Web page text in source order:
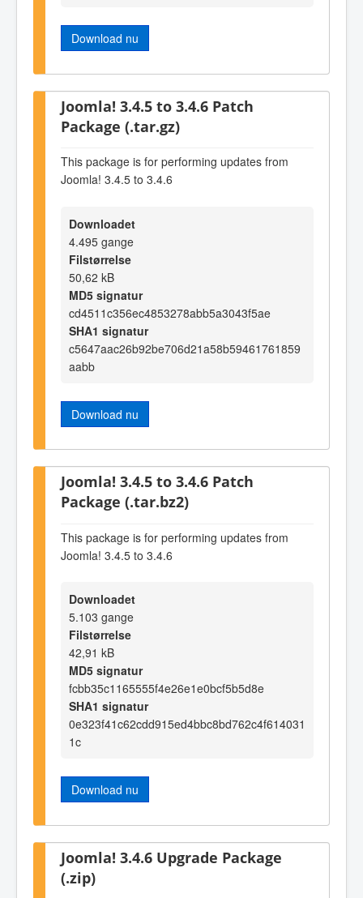
Download nu
Joomla! 3.4.5 to 3.4.6 Patch
Package (.tar.gz)
This package is for performing updates from
Joomla! 3.4.5 to 3.4.6
Downloadet
4.495 gange
Filstørrelse
50,62 kB
MD5 signatur
cd4511c356ec4853278abb5a3043f5ae
SHA1 signatur
c5647aac26b92be706d21a58b59461761859
aabb
Download nu
Joomla! 3.4.5 to 3.4.6 Patch
Package (.tar.bz2)
This package is for performing updates from
Joomla! 3.4.5 to 3.4.6
Downloadet
5.103 gange
Filstørrelse
42,91 kB
MD5 signatur
fcbb35c1165555f4e26e1e0bcf5b5d8e
SHA1 signatur
0e323f41c62cdd915ed4bbc8bd762c4f614031
1c
Download nu
Joomla! 3.4.6 Upgrade Package
(.zip)